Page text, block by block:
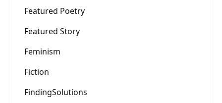
Featured Poetry
Featured Story
Feminism
Fiction
FindingSolutions